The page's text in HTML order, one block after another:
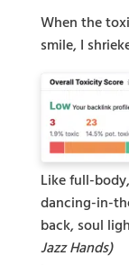
When the
smile, I
Like full-
dancing-in-
back, soul
Jazz Hands)